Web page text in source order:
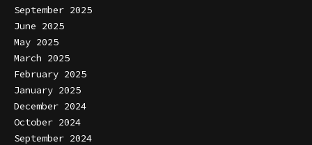
September 2025
June 2025
May 2025
March 2025
February 2025
January 2025
December 2024
October 2024
September 2024